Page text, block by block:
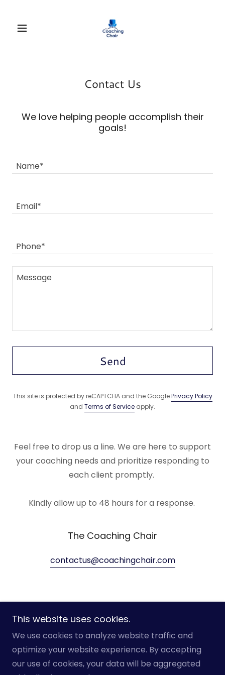
Contact Us
We love helping people accomplish their
goals!
Name*
Email*
Phone*
Send
This site is protected by reCAPTCHA and the GooglePrivacy Policy
and Terms of Service apply.
Feel free to drop us a line. We are here to support
your coaching needs and prioritize responding to
each client promptly.
Kindly allow up to 48 hours for a response.
The Coaching Chair
contactus@coachingchair.com
Reserved.
Home
This website uses cookies.
We use cookies to analyze website traffic and
optimize your website experience. By accepting
our use of cookies, your data will be aggregated